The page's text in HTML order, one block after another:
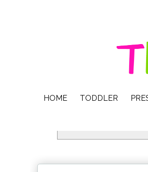
HOME TODDLER